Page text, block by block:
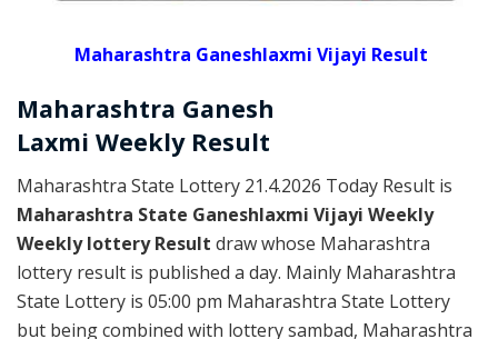
Maharashtra Ganeshlaxmi Vijayi Result
Maharashtra Ganesh
Laxmi Weekly Result
Maharashtra State Lottery 21.4.2026 Today Result is
Maharashtra State Ganeshlaxmi Vijayi Weekly
Weekly lottery Result draw whose Maharashtra
lottery result is published a day. Mainly Maharashtra
State Lottery is 05:00 pm Maharashtra State Lottery
but being combined with lottery sambad, Maharashtra